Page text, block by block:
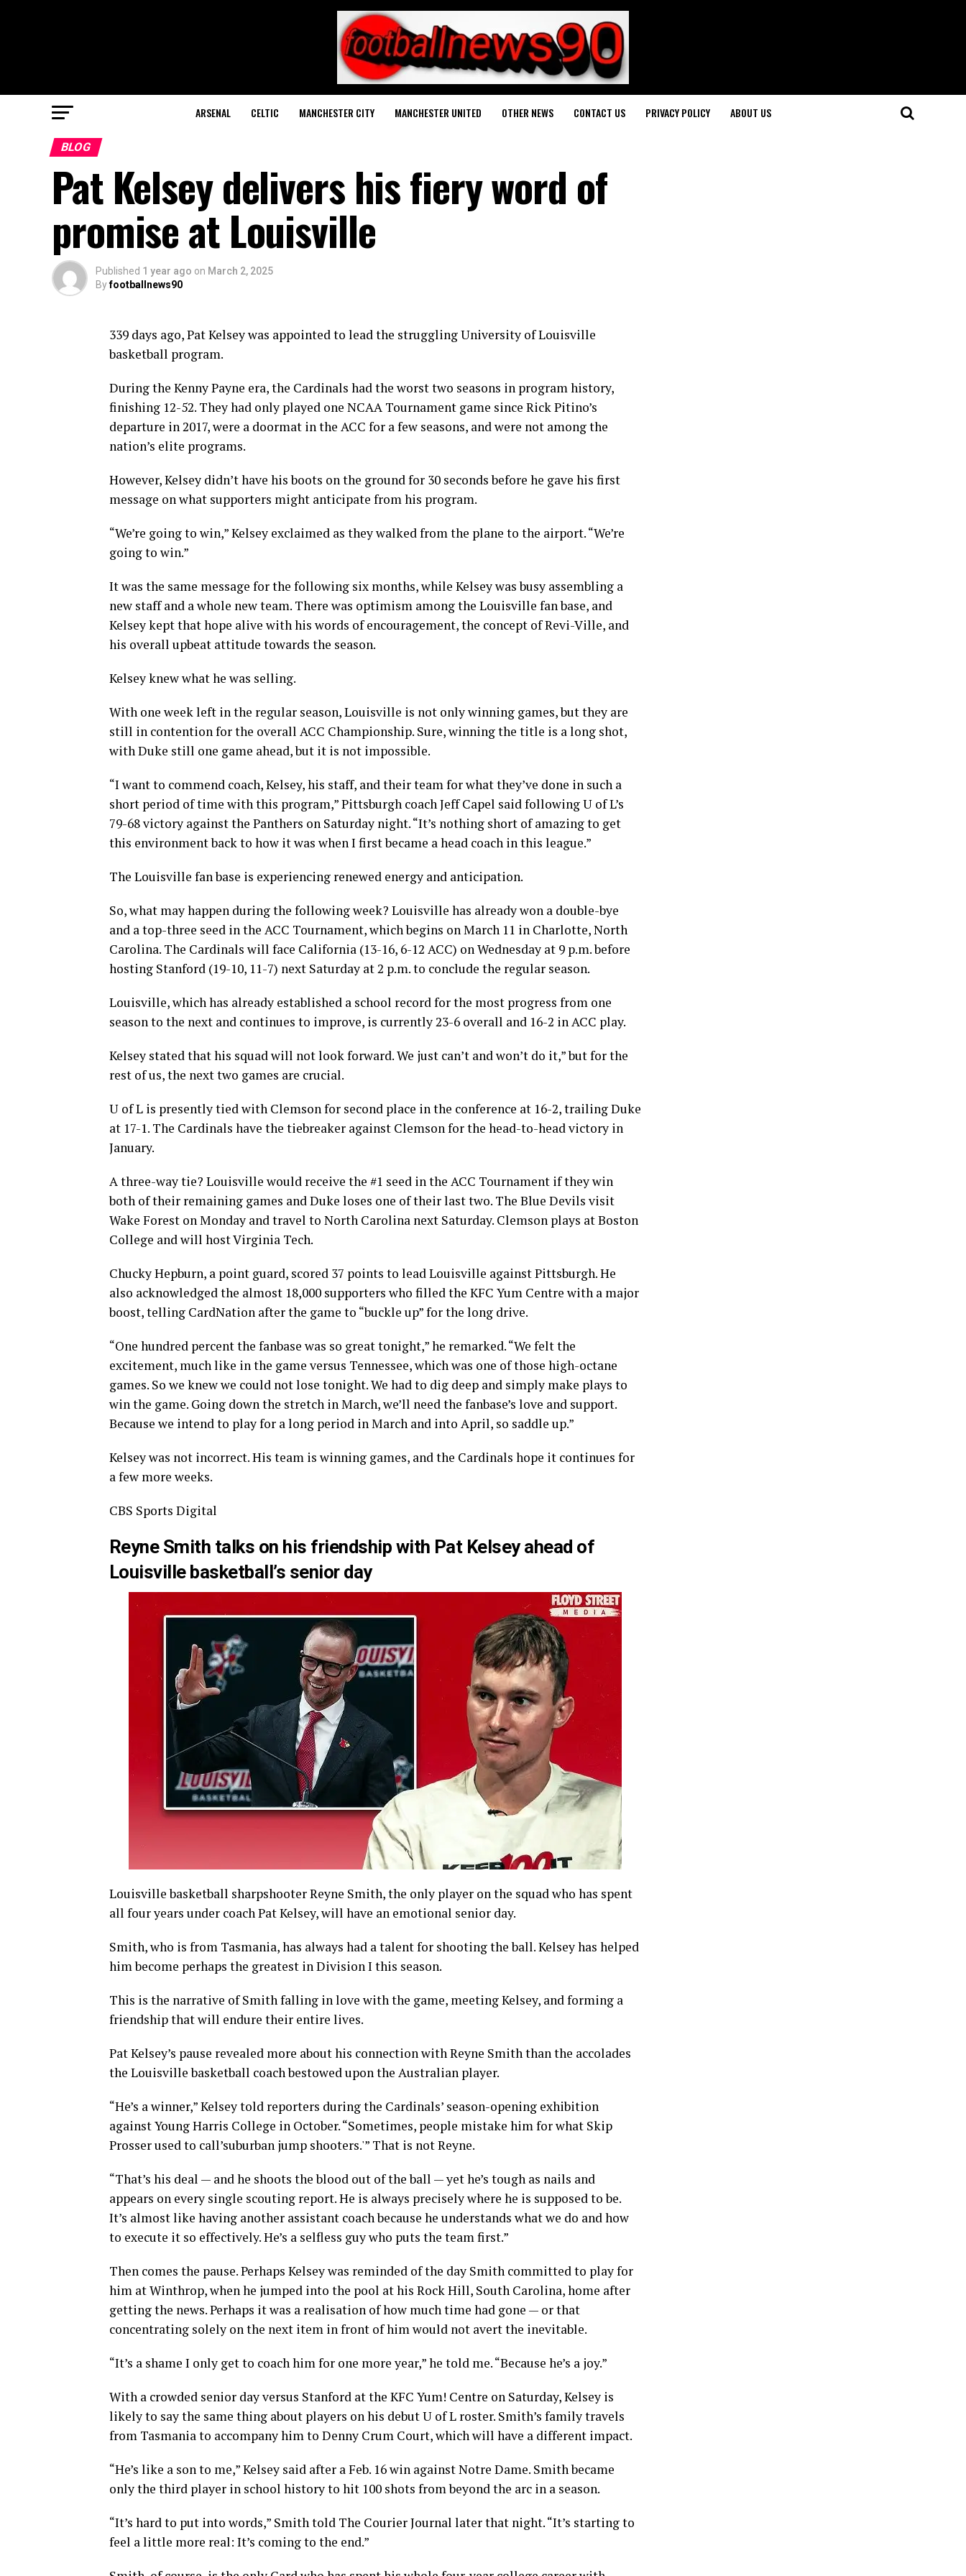
ARSENAL CELTIC MANCHESTER CITY MANCHESTER UNITED OTHER NEWS CONTACT US PRIVACY POLICY ABOUT US
BLOG
Pat Kelsey delivers his fiery word of
promise at Louisville
Published 1 year ago on March 2, 2025
Byfootballnews90
339 days ago, Pat Kelsey was appointed to lead the struggling University of Louisville
basketball program.
During the Kenny Payne era, the Cardinals had the worst two seasons in program history,
finishing 12-52. They had only played one NCAA Tournament game since Rick Pitino’s
departure in 2017, were a doormat in the ACC for a few seasons, and were not among the
nation’s elite programs.
However, Kelsey didn’t have his boots on the ground for 30 seconds before he gave his first
message on what supporters might anticipate from his program.
“We’re going to win,” Kelsey exclaimed as they walked from the plane to the airport. “We’re
going to win.”
It was the same message for the following six months, while Kelsey was busy assembling a
new staff and a whole new team. There was optimism among the Louisville fan base, and
Kelsey kept that hope alive with his words of encouragement, the concept of Revi-Ville, and
his overall upbeat attitude towards the season.
Kelsey knew what he was selling.
With one week left in the regular season, Louisville is not only winning games, but they are
still in contention for the overall ACC Championship. Sure, winning the title is a long shot,
with Duke still one game ahead, but it is not impossible.
“I want to commend coach, Kelsey, his staff, and their team for what they’ve done in such a
short period of time with this program,” Pittsburgh coach Jeff Capel said following U of L’s
79-68 victory against the Panthers on Saturday night. “It’s nothing short of amazing to get
this environment back to how it was when I first became a head coach in this league.”
The Louisville fan base is experiencing renewed energy and anticipation.
So, what may happen during the following week? Louisville has already won a double-bye
and a top-three seed in the ACC Tournament, which begins on March 11 in Charlotte, North
Carolina. The Cardinals will face California (13-16, 6-12 ACC) on Wednesday at 9 p.m. before
hosting Stanford (19-10, 11-7) next Saturday at 2 p.m. to conclude the regular season.
Louisville, which has already established a school record for the most progress from one
season to the next and continues to improve, is currently 23-6 overall and 16-2 in ACC play.
Kelsey stated that his squad will not look forward. We just can’t and won’t do it,” but for the
rest of us, the next two games are crucial.
U of L is presently tied with Clemson for second place in the conference at 16-2, trailing Duke
at 17-1. The Cardinals have the tiebreaker against Clemson for the head-to-head victory in
January.
A three-way tie? Louisville would receive the #1 seed in the ACC Tournament if they win
both of their remaining games and Duke loses one of their last two. The Blue Devils visit
Wake Forest on Monday and travel to North Carolina next Saturday. Clemson plays at Boston
College and will host Virginia Tech.
Chucky Hepburn, a point guard, scored 37 points to lead Louisville against Pittsburgh. He
also acknowledged the almost 18,000 supporters who filled the KFC Yum Centre with a major
boost, telling CardNation after the game to “buckle up” for the long drive.
“One hundred percent the fanbase was so great tonight,” he remarked. “We felt the
excitement, much like in the game versus Tennessee, which was one of those high-octane
games. So we knew we could not lose tonight. We had to dig deep and simply make plays to
win the game. Going down the stretch in March, we’ll need the fanbase’s love and support.
Because we intend to play for a long period in March and into April, so saddle up.”
Kelsey was not incorrect. His team is winning games, and the Cardinals hope it continues for
a few more weeks.
CBS Sports Digital
Reyne Smith talks on his friendship with Pat Kelsey ahead of
Louisville basketball’s senior day
Louisville basketball sharpshooter Reyne Smith, the only player on the squad who has spent
all four years under coach Pat Kelsey, will have an emotional senior day.
Smith, who is from Tasmania, has always had a talent for shooting the ball. Kelsey has helped
him become perhaps the greatest in Division I this season.
This is the narrative of Smith falling in love with the game, meeting Kelsey, and forming a
friendship that will endure their entire lives.
Pat Kelsey’s pause revealed more about his connection with Reyne Smith than the accolades
the Louisville basketball coach bestowed upon the Australian player.
“He’s a winner,” Kelsey told reporters during the Cardinals’ season-opening exhibition
against Young Harris College in October. “Sometimes, people mistake him for what Skip
Prosser used to call’suburban jump shooters.'” That is not Reyne.
“That’s his deal — and he shoots the blood out of the ball — yet he’s tough as nails and
appears on every single scouting report. He is always precisely where he is supposed to be.
It’s almost like having another assistant coach because he understands what we do and how
to execute it so effectively. He’s a selfless guy who puts the team first.”
Then comes the pause. Perhaps Kelsey was reminded of the day Smith committed to play for
him at Winthrop, when he jumped into the pool at his Rock Hill, South Carolina, home after
getting the news. Perhaps it was a realisation of how much time had gone — or that
concentrating solely on the next item in front of him would not avert the inevitable.
“It’s a shame I only get to coach him for one more year,” he told me. “Because he’s a joy.”
With a crowded senior day versus Stanford at the KFC Yum! Centre on Saturday, Kelsey is
likely to say the same thing about players on his debut U of L roster. Smith’s family travels
from Tasmania to accompany him to Denny Crum Court, which will have a different impact.
“He’s like a son to me,” Kelsey said after a Feb. 16 win against Notre Dame. Smith became
only the third player in school history to hit 100 shots from beyond the arc in a season.
“It’s hard to put into words,” Smith told The Courier Journal later that night. “It’s starting to
feel a little more real: It’s coming to the end.”